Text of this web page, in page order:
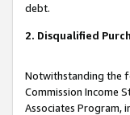
debt.
2. Disqualified
Notwithstanding the
Commission Income
Associates Program,